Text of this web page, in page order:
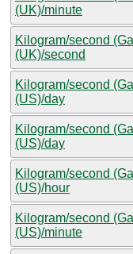
(UK)/minute
Kilogram/second
(UK)/second
Kilogram/second
(US)/day
Kilogram/second
(US)/day
Kilogram/second
(US)/hour
Kilogram/second
(US)/minute